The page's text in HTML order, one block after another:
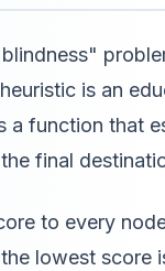
is an
a function that
final
to every
lowest score